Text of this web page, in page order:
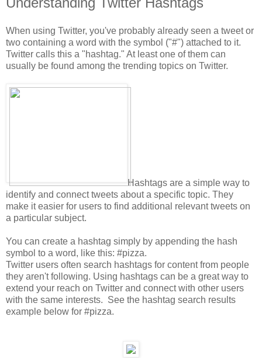
When using Twitter, you've probably already seen a tweet or
two containing a word with the symbol ("#") attached to it.
Twitter calls this a "hashtag." At least one of them can
usually be found among the trending topics on Twitter.
Hashtags are a simple way to
identify and connect tweets about a specific topic. They
make it easier for users to find additional relevant tweets on
a particular subject.
You can create a hashtag simply by appending the hash
symbol to a word, like this: #pizza.
Twitter users often search hashtags for content from people
they aren't following. Using hashtags can be a great way to
extend your reach on Twitter and connect with other users
with the same interests. See the hashtag search results
example below for #pizza.